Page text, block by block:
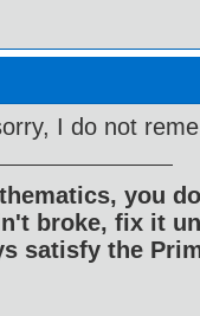
I do not
you
broke, fix it
satisfy the